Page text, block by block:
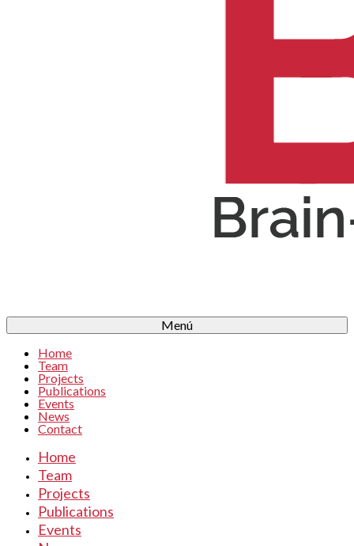
Menú
Home
Team
Projects
Publications
Events
News
Contact
Home
Team
Projects
Publications
Events